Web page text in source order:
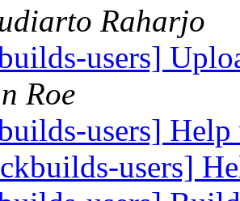
Raharjo
users]
Roe
users]
users]